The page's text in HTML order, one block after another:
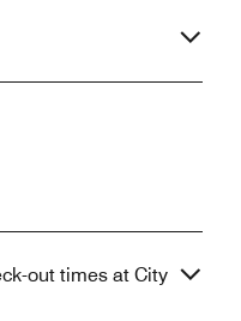
out times at City